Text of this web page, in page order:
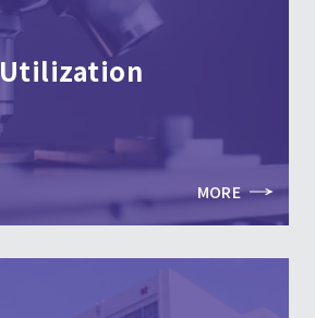
Utilization
MORE